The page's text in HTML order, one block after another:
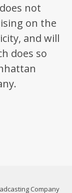
not
on the
and will
does so
Company